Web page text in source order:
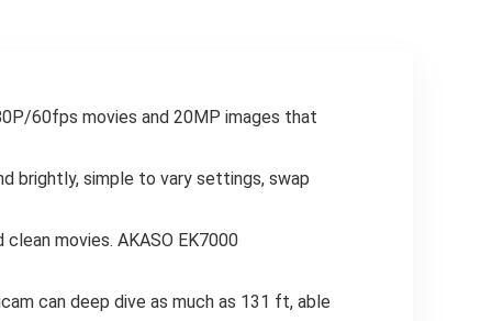
60fps movies and 20MP images that
brightly, simple to vary settings, swap
movies. AKASO EK7000
can deep dive as much as 131 ft, able